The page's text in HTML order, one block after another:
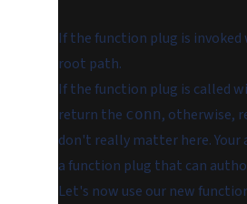
If the function plug is invoked
root path.
If the function plug is called
return the conn, otherwise,
don't really matter here.
a function plug that can
Let's now use our new